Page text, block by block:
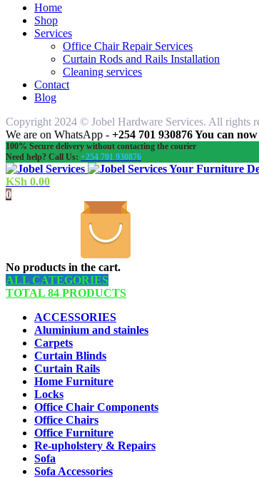
Home
Shop
Services
Office Chair Repair Services
Curtain Rods and Rails Installation
Cleaning services
Contact
Blog
Copyright 2024 © Jobel Hardware Services. All rights
We are on WhatsApp - +254 701 930876 You can
100% Secure delivery without contacting the courier
Need help? Call Us: +254 701 930876
Your Furniture
KSh 0.00
0
No products in the cart.
ALL CATEGORIES
TOTAL 84 PRODUCTS
ACCESSORIES
Aluminium and stainles
Carpets
Curtain Blinds
Curtain Rails
Home Furniture
Locks
Office Chair Components
Office Chairs
Office Furniture
Re-upholstery & Repairs
Sofa
Sofa Accessories